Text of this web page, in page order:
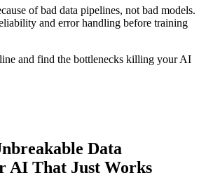
of bad data pipelines, not bad models.
and error handling before training
and find the bottlenecks killing your AI
Data
AI That Just Works